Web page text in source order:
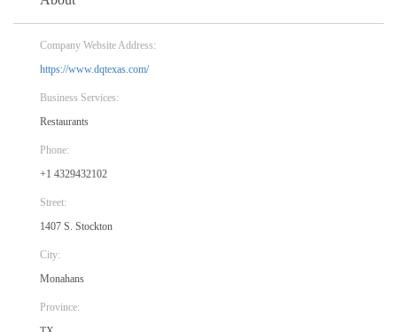
Company Website Address:
https://www.dqtexas.com/
Business Services:
Restaurants
Phone:
+1 4329432102
Street:
1407 S. Stockton
City:
Monahans
Province: